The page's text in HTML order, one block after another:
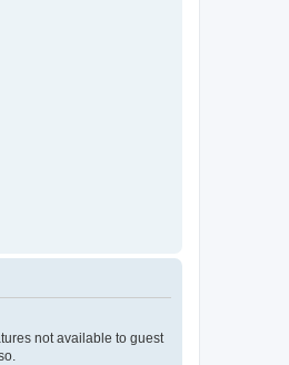
not available to guest